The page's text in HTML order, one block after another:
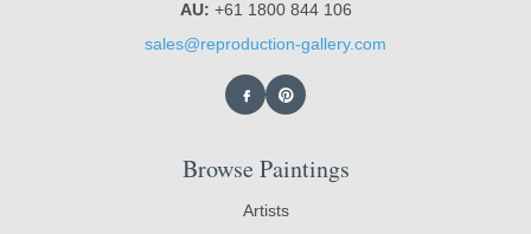
AU: +61 1800 844 106
sales@reproduction-gallery.com
Browse Paintings
Artists